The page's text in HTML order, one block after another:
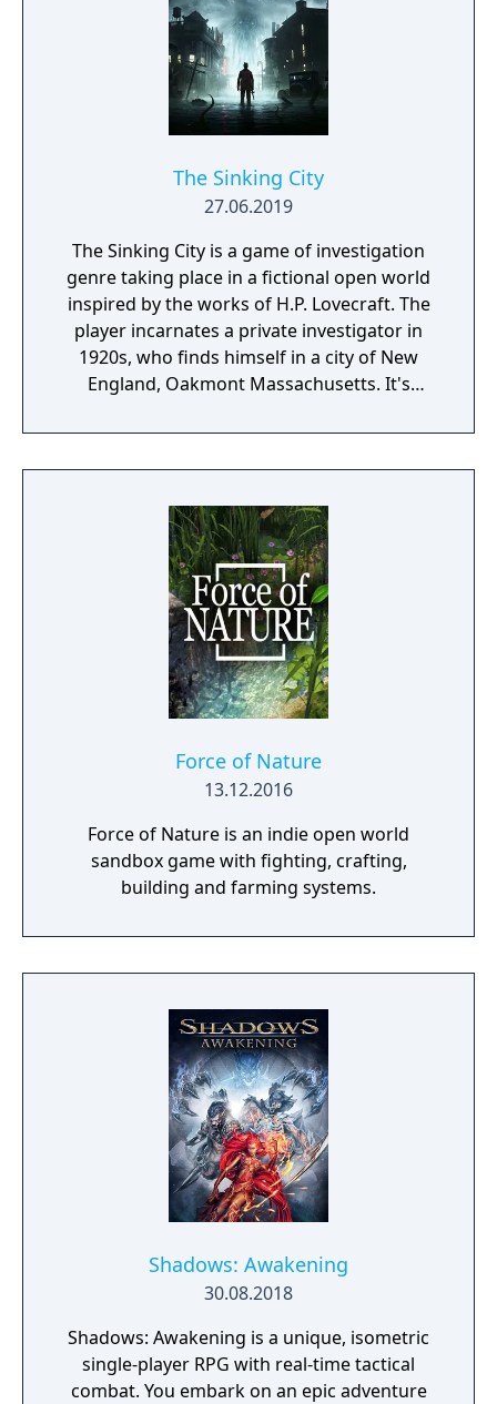
The Sinking City
27.06.2019
The Sinking City is a game of investigation
genre taking place in a fictional open world
inspired by the works of H.P. Lovecraft. The
player incarnates a private investigator in
1920s, who finds himself in a city of New
England, Oakmont Massachusetts. It's
waterflood, and its cause is clearly
supernatural.
Force of Nature
13.12.2016
Force of Nature is an indie open world
sandbox game with fighting, crafting,
building and farming systems.
Shadows: Awakening
30.08.2018
Shadows: Awakening is a unique, isometric
single-player RPG with real-time tactical
combat. You embark on an epic adventure